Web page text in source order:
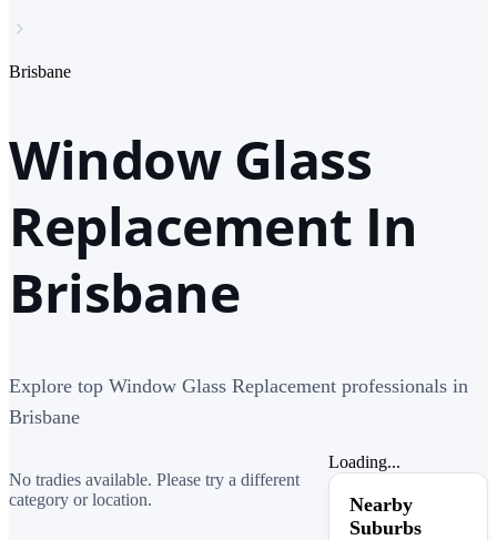
Brisbane
Window Glass
Replacement In
Brisbane
Explore top Window Glass Replacement professionals in
Brisbane
No tradies available. Please try a different
category or location.
Loading...
Nearby
Suburbs